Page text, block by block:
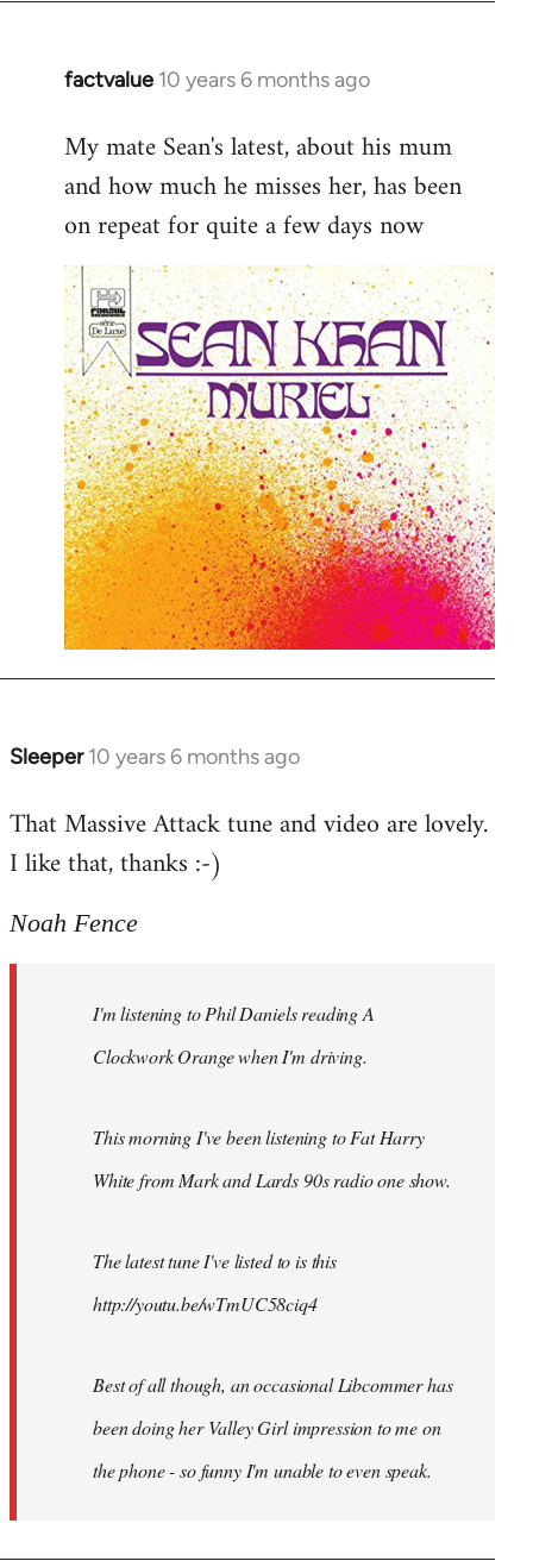
factvalue 10 years 6 months ago
In
to
Welcome
libcom.org
My mate Sean's latest, about his mum
and how much he misses her, has been
on repeat for quite a few days now
Sleeper 10 years 6 months ago
In
to
Welcome
libcom.org
That Massive Attack tune and video are lovely.
I like that, thanks :-)
Noah Fence
I'm listening to Phil Daniels reading A
Clockwork Orange when I'm driving.
This morning I've been listening to Fat Harry
White from Mark and Lards 90s radio one show.
The latest tune I've listed to is this
http://youtu.be/wTmUC58ciq4
Best of all though, an occasional Libcommer has
been doing her Valley Girl impression to me on
the phone - so funny I'm unable to even speak.